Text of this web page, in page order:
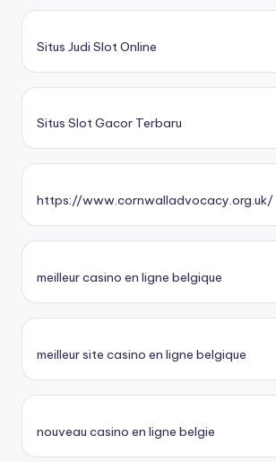
Situs Judi Slot Online
Situs Slot Gacor Terbaru
https://www.cornwalladvocacy.org.uk/
meilleur casino en ligne belgique
meilleur site casino en ligne belgique
nouveau casino en ligne belgie